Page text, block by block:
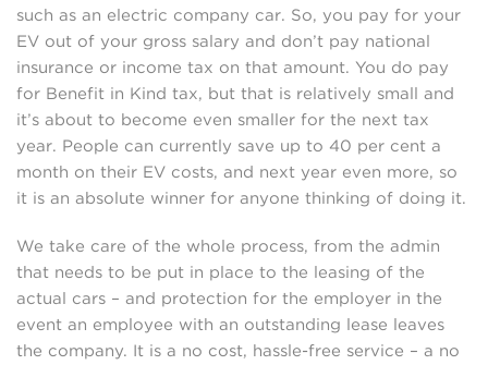
such as an electric company car. So, you pay for your
EV out of your gross salary and don’t pay national
insurance or income tax on that amount. You do pay
for Benefit in Kind tax, but that is relatively small and
it’s about to become even smaller for the next tax
year. People can currently save up to 40 per cent a
month on their EV costs, and next year even more, so
it is an absolute winner for anyone thinking of doing it.
We take care of the whole process, from the admin
that needs to be put in place to the leasing of the
actual cars – and protection for the employer in the
event an employee with an outstanding lease leaves
the company. It is a no cost, hassle-free service – a no